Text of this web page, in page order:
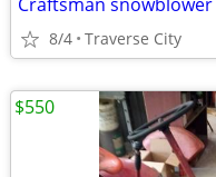
8/4 Traverse City
$550